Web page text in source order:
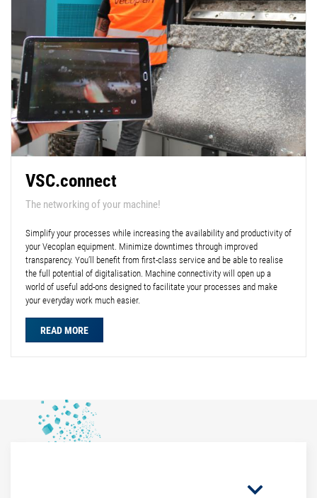
VSC.connect
The networking of your machine!
Simplify your processes while increasing the availability and productivity of
your Vecoplan equipment. Minimize downtimes through improved
transparency. You’ll benefit from first-class service and be able to realise
the full potential of digitalisation. Machine connectivity will open up a
world of useful add-ons designed to facilitate your processes and make
your everyday work much easier.
READ MORE